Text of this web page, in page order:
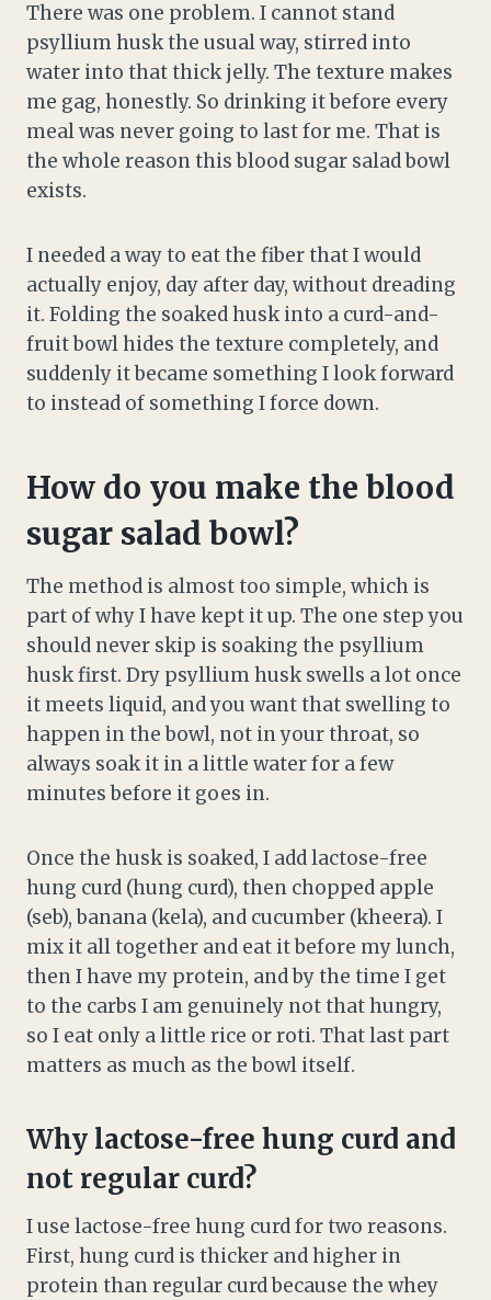
There was one problem. I cannot stand
psyllium husk the usual way, stirred into
water into that thick jelly. The texture makes
me gag, honestly. So drinking it before every
meal was never going to last for me. That is
the whole reason this blood sugar salad bowl
exists.
I needed a way to eat the fiber that I would
actually enjoy, day after day, without dreading
it. Folding the soaked husk into a curd-and-
fruit bowl hides the texture completely, and
suddenly it became something I look forward
to instead of something I force down.
How do you make the blood
sugar salad bowl?
The method is almost too simple, which is
part of why I have kept it up. The one step you
should never skip is soaking the psyllium
husk first. Dry psyllium husk swells a lot once
it meets liquid, and you want that swelling to
happen in the bowl, not in your throat, so
always soak it in a little water for a few
minutes before it goes in.
Once the husk is soaked, I add lactose-free
hung curd (hung curd), then chopped apple
(seb), banana (kela), and cucumber (kheera). I
mix it all together and eat it before my lunch,
then I have my protein, and by the time I get
to the carbs I am genuinely not that hungry,
so I eat only a little rice or roti. That last part
matters as much as the bowl itself.
Why lactose-free hung curd and
not regular curd?
I use lactose-free hung curd for two reasons.
First, hung curd is thicker and higher in
protein than regular curd because the whey